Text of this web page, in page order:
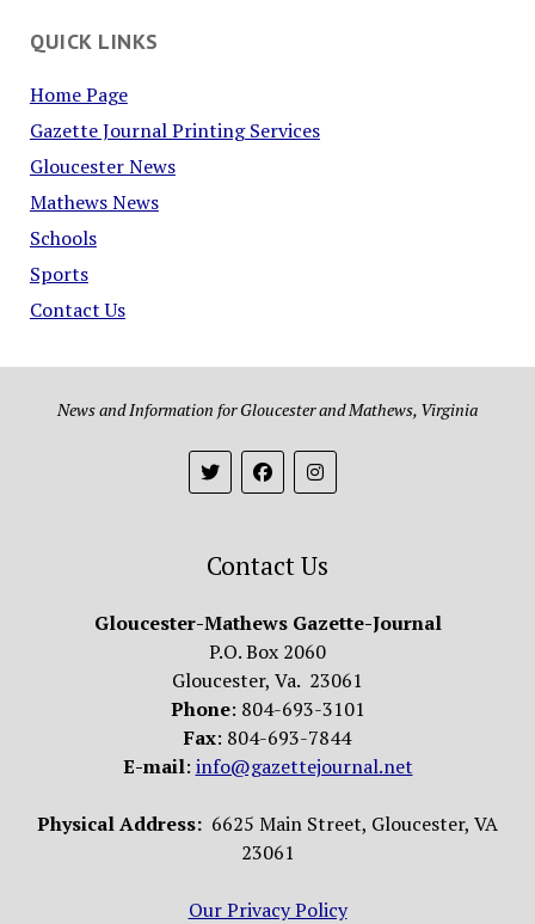
QUICK LINKS
Home Page
Gazette Journal Printing Services
Gloucester News
Mathews News
Schools
Sports
Contact Us
News and Information for Gloucester and Mathews, Virginia
Contact Us
Gloucester-Mathews Gazette-Journal
P.O. Box 2060
Gloucester, Va. 23061
Phone: 804-693-3101
Fax: 804-693-7844
E-mail: info@gazettejournal.net
Physical Address: 6625 Main Street, Gloucester, VA
23061
Our Privacy Policy